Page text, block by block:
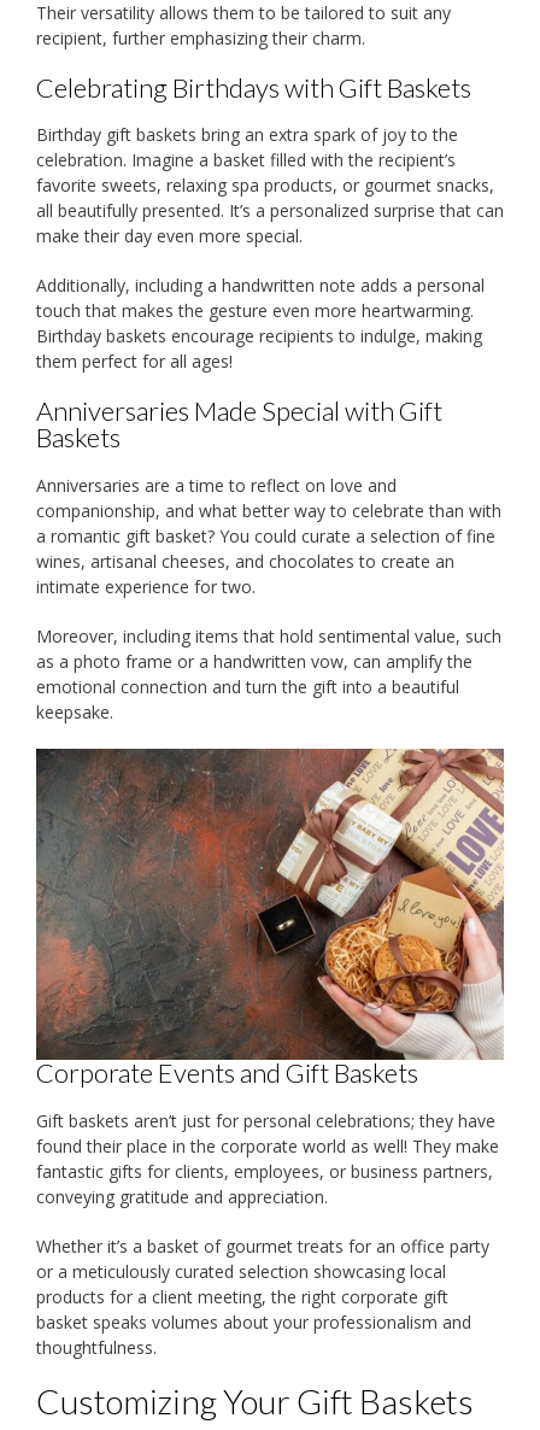
Their versatility allows them to be tailored to suit any
recipient, further emphasizing their charm.
Celebrating Birthdays with Gift Baskets
Birthday gift baskets bring an extra spark of joy to the
celebration. Imagine a basket filled with the recipient’s
favorite sweets, relaxing spa products, or gourmet snacks,
all beautifully presented. It’s a personalized surprise that can
make their day even more special.
Additionally, including a handwritten note adds a personal
touch that makes the gesture even more heartwarming.
Birthday baskets encourage recipients to indulge, making
them perfect for all ages!
Anniversaries Made Special with Gift
Baskets
Anniversaries are a time to reflect on love and
companionship, and what better way to celebrate than with
a romantic gift basket? You could curate a selection of fine
wines, artisanal cheeses, and chocolates to create an
intimate experience for two.
Moreover, including items that hold sentimental value, such
as a photo frame or a handwritten vow, can amplify the
emotional connection and turn the gift into a beautiful
keepsake.
Corporate Events and Gift Baskets
Gift baskets aren’t just for personal celebrations; they have
found their place in the corporate world as well! They make
fantastic gifts for clients, employees, or business partners,
conveying gratitude and appreciation.
Whether it’s a basket of gourmet treats for an office party
or a meticulously curated selection showcasing local
products for a client meeting, the right corporate gift
basket speaks volumes about your professionalism and
thoughtfulness.
Customizing Your Gift Baskets